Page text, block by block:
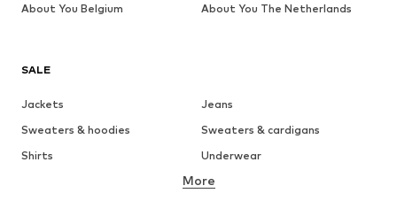
SALE
Jackets
Jeans
Sweaters & hoodies
Sweaters & cardigans
Shirts
Underwear
Button-up shirts
More
About You Belgium About You The Netherlands